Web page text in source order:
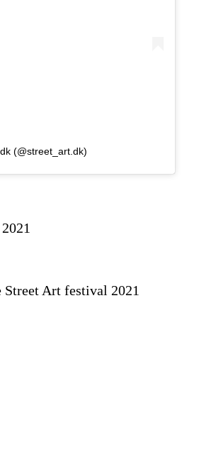
(@street_art.dk)
Art festival 2021